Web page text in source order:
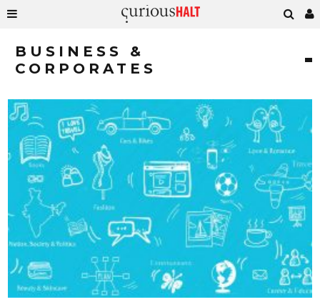
BUSINESS &
CORPORATES